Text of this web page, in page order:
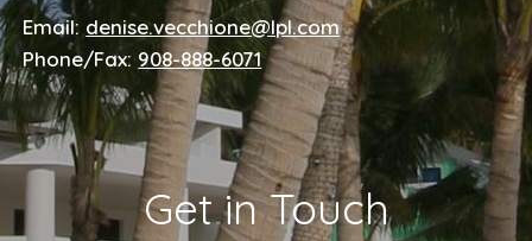
Email: denise.vecchione@lpl.com
Phone/Fax: 908-888-6071
Get in Touch